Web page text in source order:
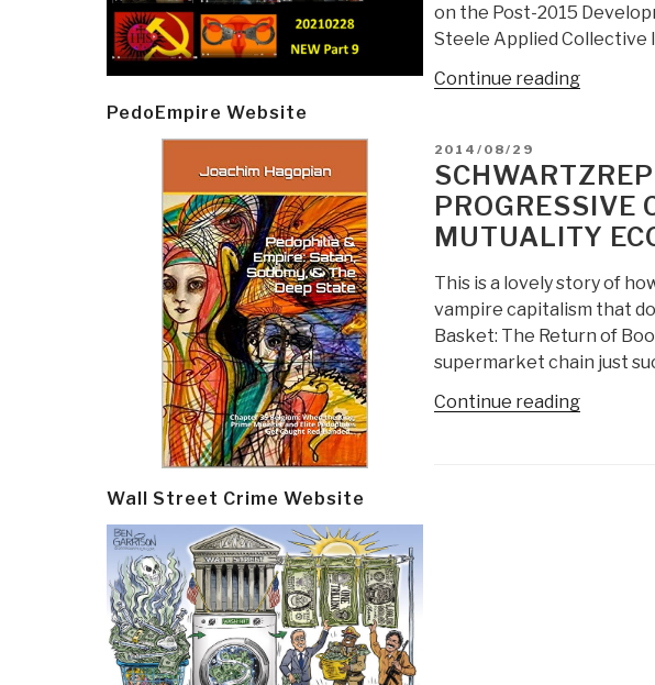
PedoEmpire Website
Wall Street Crime Website
on the Post-2015
Steele Applied Collective
Continue reading“UN
–
Goals
Through
POSTED
ON
2014/08/29
PROGRESSIVE
MUTUALITY
This is a lovely story of
vampire capitalism that
Basket: The Return of
supermarket chain just
Continue reading